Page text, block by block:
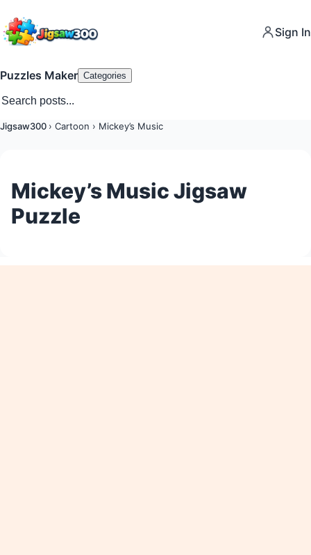
Sign In
Puzzles Maker Categories
Jigsaw300 › Cartoon › Mickey’s Music
Mickey’s Music Jigsaw
Puzzle